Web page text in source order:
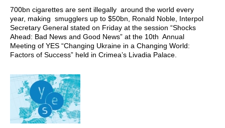
700bn cigarettes are sent illegally around the world every
year, making smugglers up to $50bn, Ronald Noble, Interpol
Secretary General stated on Friday at the session “Shocks
Ahead: Bad News and Good News” at the 10th Annual
Meeting of YES “Changing Ukraine in a Changing World:
Factors of Success” held in Crimea’s Livadia Palace.